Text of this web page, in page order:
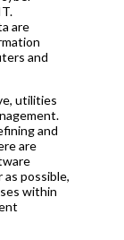
are
and
utilities
and
are
possible,
within